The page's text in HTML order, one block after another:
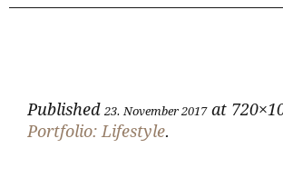
Published 23. November 2017at
Portfolio: Lifestyle.